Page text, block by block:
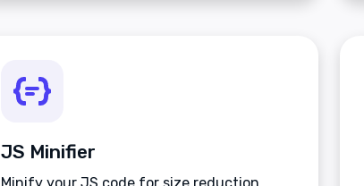
JS Minifier